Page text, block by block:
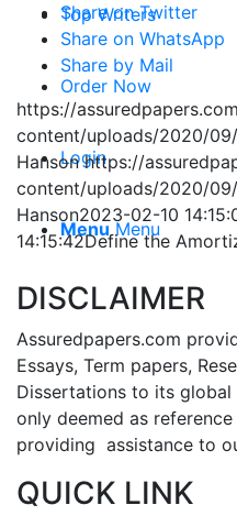
Top Writers
Order Now
Login
Menu Menu
Share on Twitter
Share on WhatsApp
Share by Mail
https://
content/uploads/2020/
Hanson https://
content/uploads/2020/
Hanson2023-02-10
14:15:42Define the
DISCLAIMER
Assuredpapers.com
Essays, Term papers,
Dissertations to its global
only deemed as
providing assistance to
QUICK LINK